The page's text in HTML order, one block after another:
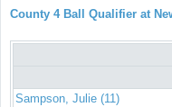
County 4 Ball Qualifier at
Sampson, Julie (11)